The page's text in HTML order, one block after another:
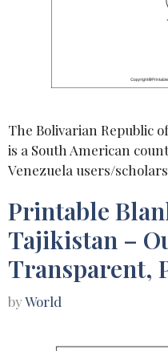
The Bolivarian Republic
is a South American
Venezuela users/
Printable
Tajikistan –
Transparent,
byWorld